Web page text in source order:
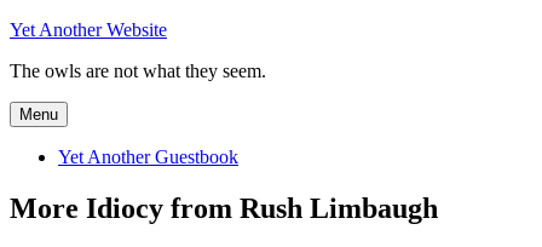
Skip
content
Yet Another Website
The owls are not what they seem.
Menu
Yet Another Guestbook
More Idiocy from Rush Limbaugh